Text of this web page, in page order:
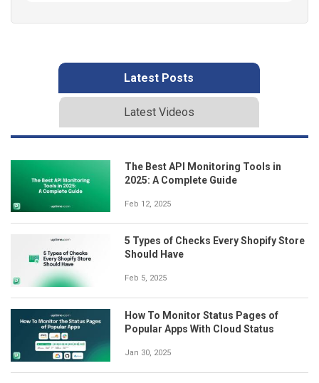
Latest Posts
Latest Videos
The Best API Monitoring Tools in
2025: A Complete Guide
Feb 12, 2025
5 Types of Checks Every Shopify Store
Should Have
Feb 5, 2025
How To Monitor Status Pages of
Popular Apps With Cloud Status
Jan 30, 2025